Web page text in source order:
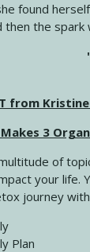
You Didn't
Your Now with
Satisfy Us in
Keep Your
Your Now with
The GIft that
found
then the spark
from
Makes 3
of
your life.
journey
Plan